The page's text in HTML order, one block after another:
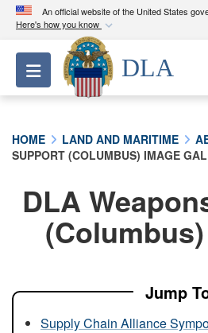
An official website of the United States
Here's how you know
Official websites
A.milwebsite belongs to
Department of Defense
Secure .mil websites
connected to the .mil
information only on
Toggle navigation
DLA
HOME LAND AND MARITIME
SUPPORT (COLUMBUS) IMAGE
DLA
Jump
Supply Chain Alliance